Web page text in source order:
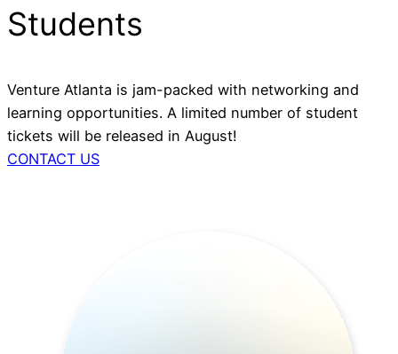
Students
Venture Atlanta is jam-packed with networking and
learning opportunities. A limited number of student
tickets will be released in August!
CONTACT US